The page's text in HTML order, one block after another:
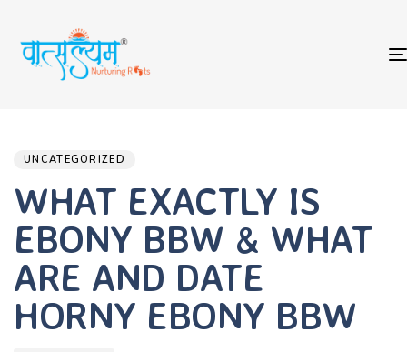
IN:
UNCATEGORIZED
WHAT EXACTLY IS
EBONY BBW & WHAT
ARE AND DATE
HORNY EBONY BBW
on: